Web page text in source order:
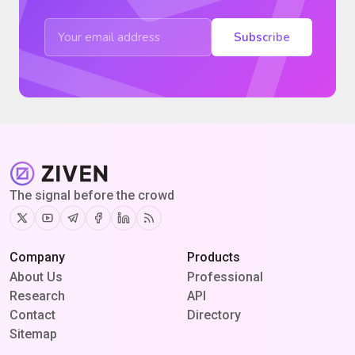
Subscribe
The signal before the crowd
TwitterYoutubeTelegram
Facebook
Linkedin
RSS
Company
About Us
Research
Contact
Sitemap
Products
Professional
API
Directory